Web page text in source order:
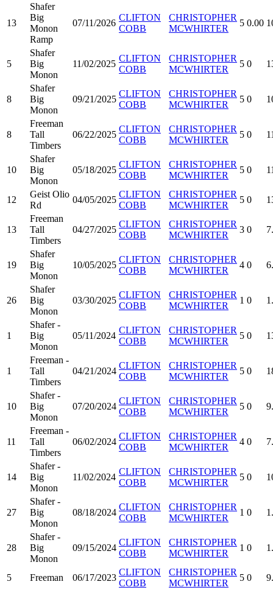
13
Shafer
Big
Monon
Ramp
07/11/2026
CLIFTON
COBB
CHRISTOPHER
MCWHIRTER
5 0.00
5
Shafer
Big
Monon
11/02/2025
CLIFTON
COBB
CHRISTOPHER
MCWHIRTER
5 0
8
Shafer
Big
Monon
09/21/2025
CLIFTON
COBB
CHRISTOPHER
MCWHIRTER
5 0
8
Freeman
Tall
Timbers
06/22/2025
CLIFTON
COBB
CHRISTOPHER
MCWHIRTER
5 0
10
Shafer
Big
Monon
05/18/2025
CLIFTON
COBB
CHRISTOPHER
MCWHIRTER
5 0
12
Geist Olio
Rd
04/05/2025
CLIFTON
COBB
CHRISTOPHER
MCWHIRTER
5 0
13
Freeman
Tall
Timbers
04/27/2025
CLIFTON
COBB
CHRISTOPHER
MCWHIRTER
3 0
19
Shafer
Big
Monon
10/05/2025
CLIFTON
COBB
CHRISTOPHER
MCWHIRTER
4 0
26
Shafer
Big
Monon
03/30/2025
CLIFTON
COBB
CHRISTOPHER
MCWHIRTER
1 0
1
Shafer -
Big
Monon
05/11/2024
CLIFTON
COBB
CHRISTOPHER
MCWHIRTER
5 0
1
Freeman -
Tall
Timbers
04/21/2024
CLIFTON
COBB
CHRISTOPHER
MCWHIRTER
5 0
10
Shafer -
Big
Monon
07/20/2024
CLIFTON
COBB
CHRISTOPHER
MCWHIRTER
5 0
11
Freeman -
Tall
Timbers
06/02/2024
CLIFTON
COBB
CHRISTOPHER
MCWHIRTER
4 0
14
Shafer -
Big
Monon
11/02/2024
CLIFTON
COBB
CHRISTOPHER
MCWHIRTER
5 0
27
Shafer -
Big
Monon
08/18/2024
CLIFTON
COBB
CHRISTOPHER
MCWHIRTER
1 0
28
Shafer -
Big
Monon
09/15/2024
CLIFTON
COBB
CHRISTOPHER
MCWHIRTER
1 0
5 Freeman 06/17/2023
CLIFTON
COBB
CHRISTOPHER
MCWHIRTER
5 0